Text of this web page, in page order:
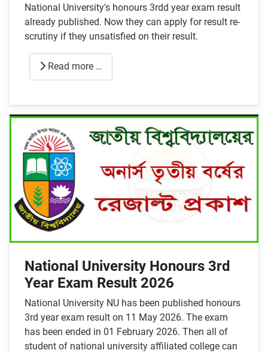
National University's honours 3rdd year exam result
already published. Now they can apply for result re-
scrutiny if they unsatisfied on their result.
Read more …
National University Honours 3rd
Year Exam Result 2026
National University NU has been published honours
3rd year exam result on 11 May 2026. The exam
has been ended in 01 February 2026. Then all of
student of national university affiliated college can